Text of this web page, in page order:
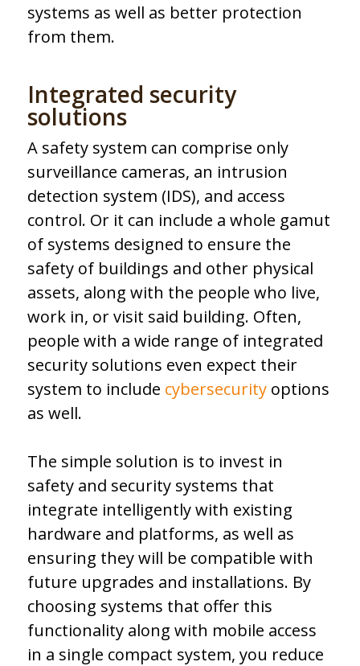
systems as well as better protection
from them.
Integrated security
solutions
A safety system can comprise only
surveillance cameras, an intrusion
detection system (IDS), and access
control. Or it can include a whole gamut
of systems designed to ensure the
safety of buildings and other physical
assets, along with the people who live,
work in, or visit said building. Often,
people with a wide range of integrated
security solutions even expect their
system to include cybersecurityoptions
as well.
The simple solution is to invest in
safety and security systems that
integrate intelligently with existing
hardware and platforms, as well as
ensuring they will be compatible with
future upgrades and installations. By
choosing systems that offer this
functionality along with mobile access
in a single compact system, you reduce